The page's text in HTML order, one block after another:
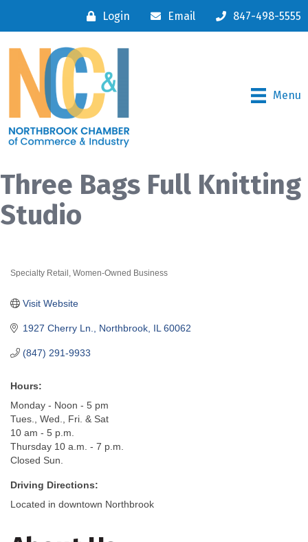
Login Email 847-498-5555
Menu
Three Bags Full Knitting
Studio
Specialty Retail Women-Owned Business
1927 Cherry Ln. Northbrook IL 60062
(847) 291-9933
Visit Website
Hours:
Monday - Noon - 5 pm
Tues., Wed., Fri. & Sat
10 am - 5 p.m.
Thursday 10 a.m. - 7 p.m.
Closed Sun.
Driving Directions:
Located in downtown Northbrook